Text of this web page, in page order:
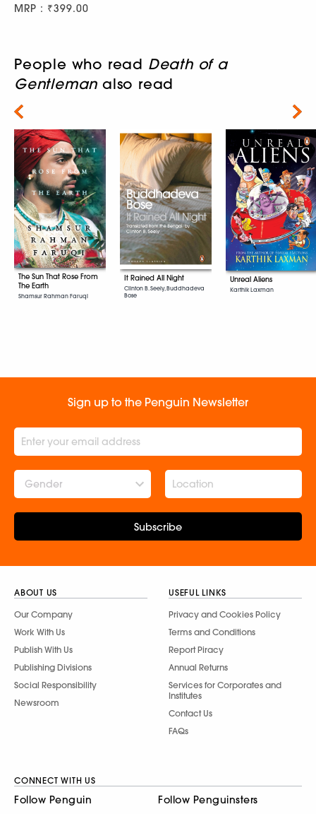
MRP : ₹399.00
People who read Death of a
Gentleman also read
The Sun That Rose From
The Earth
Shamsur Rahman Faruqi
It Rained All Night
Clinton B. Seely, Buddhadeva
Bose
Unreal Aliens
Karthik Laxman
Next
Sign up to the Penguin Newsletter
Gender
Subscribe
ABOUT US
Our Company
Work With Us
Publish With Us
Publishing Divisions
Social Responsibility
Newsroom
USEFUL LINKS
Privacy and Cookies Policy
Terms and Conditions
Report Piracy
Annual Returns
Services for Corporates and
Institutes
Contact Us
FAQs
CONNECT WITH US
Follow Penguin Follow Penguinsters